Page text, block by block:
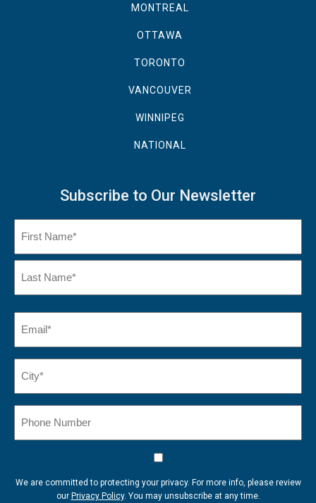
MONTREAL
OTTAWA
TORONTO
VANCOUVER
WINNIPEG
NATIONAL
Subscribe to Our Newsletter
Name
Name*
(Required)
Number
We are committed to protecting your privacy. For more info, please review
our Privacy Policy. You may unsubscribe at any time.